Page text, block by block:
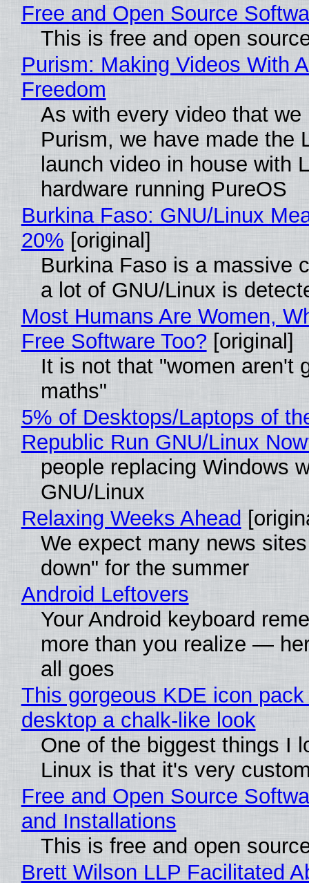
Free and Open Source
This is free and open
Purism: Making Videos With
Freedom
As with every video that we
Purism, we have made the
launch video in house with
hardware running PureOS
Burkina Faso: GNU/Linux
20% [original]
Burkina Faso is a massive
a lot of GNU/Linux is
Most Humans Are Women,
Free Software Too? [original]
It is not that "women aren't
maths"
5% of Desktops/Laptops of
Republic Run GNU/Linux
people replacing Windows
GNU/Linux
Relaxing Weeks Ahead
We expect many news
down" for the summer
Android Leftovers
Your Android keyboard
more than you realize —
all goes
This gorgeous KDE icon
desktop a chalk-like look
One of the biggest things I
Linux is that it's very
Free and Open Source
and Installations
This is free and open
Brett Wilson LLP Facilitated